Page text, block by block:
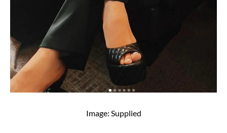
Image: Supplied